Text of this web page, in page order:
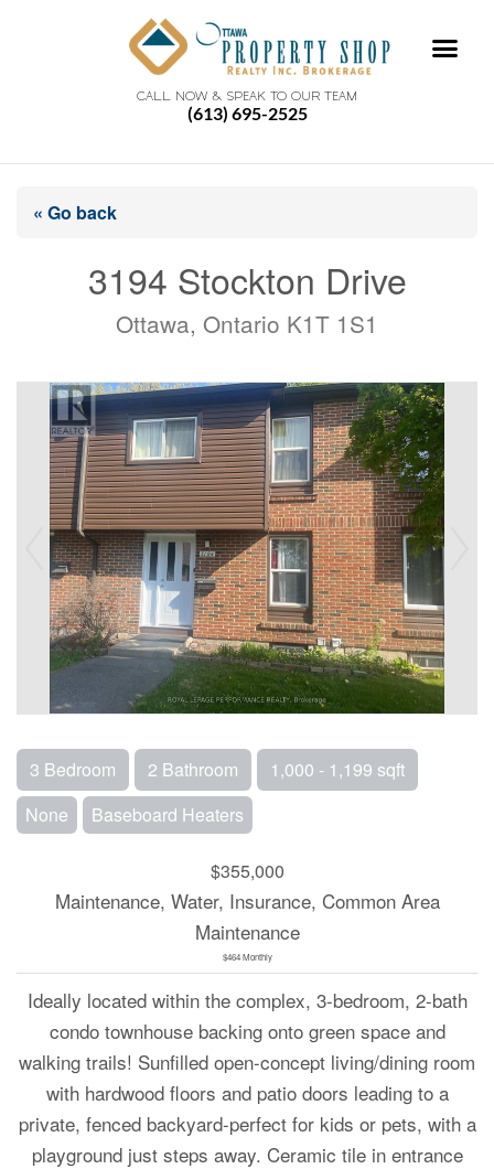
CALL NOW & SPEAK TO OUR TEAM
(613) 695-2525
« Go back
3194 Stockton Drive
Ottawa, Ontario K1T 1S1
3 Bedroom 2 Bathroom
1,000 - 1,199 sqft
None
Baseboard Heaters
$355,000
Maintenance, Water, Insurance, Common Area
Maintenance
$464 Monthly
Ideally located within the complex, 3-bedroom, 2-bath
condo townhouse backing onto green space and
walking trails! Sunfilled open-concept living/dining room
with hardwood floors and patio doors leading to a
private, fenced backyard-perfect for kids or pets, with a
playground just steps away. Ceramic tile in entrance